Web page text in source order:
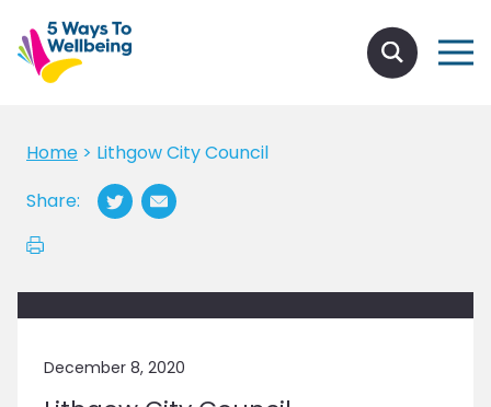
Home > Lithgow City Council
Share:
December 8, 2020